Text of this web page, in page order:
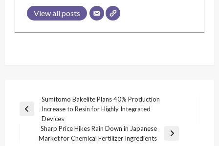
View all posts
navigation
Previous
Sumitomo Bakelite Plans 40% Production
Increase to Resin for Highly Integrated
Devices
Next
Sharp Price Hikes Rain Down in Japanese
Market for Chemical Fertilizer Ingredients